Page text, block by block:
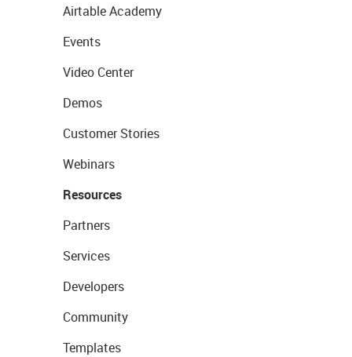
Airtable Academy
Events
Video Center
Demos
Customer Stories
Webinars
Resources
Partners
Services
Developers
Community
Templates